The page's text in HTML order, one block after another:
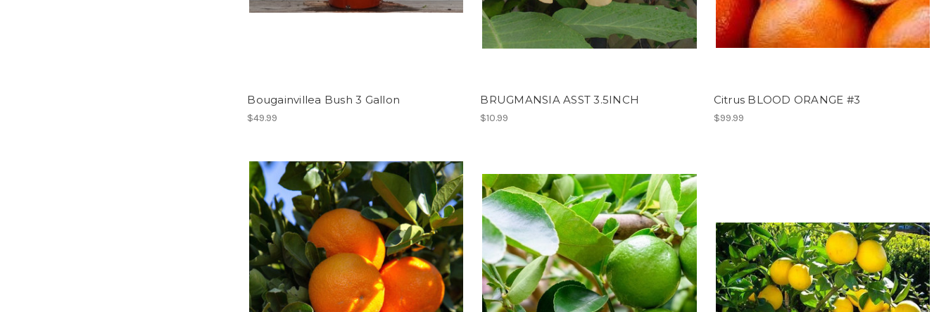
Bougainvillea Bush 3 Gallon
$49.99
BRUGMANSIA ASST 3.5INCH
$10.99
Citrus BLOOD ORANGE #3
$99.99